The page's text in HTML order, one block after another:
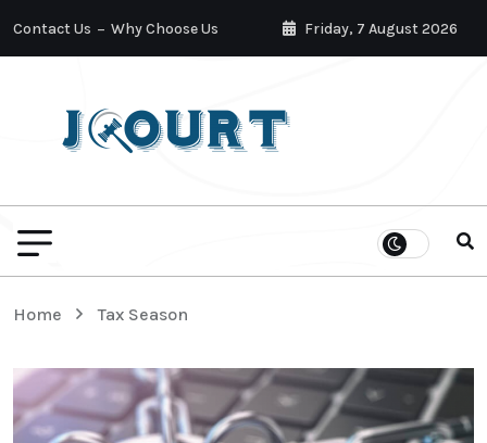
Contact Us Why Choose Us Friday, 7 August 2026
Home Tax Season